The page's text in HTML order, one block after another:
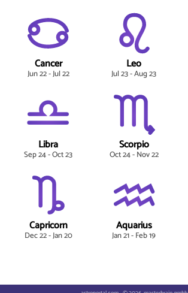
Cancer
Jun 22 - Jul 22
Leo
Jul 23 - Aug 23
Libra
Sep 24 - Oct 23
Scorpio
Oct 24 - Nov 22
Capricorn
Dec 22 - Jan 20
Aquarius
Jan 21 - Feb 19